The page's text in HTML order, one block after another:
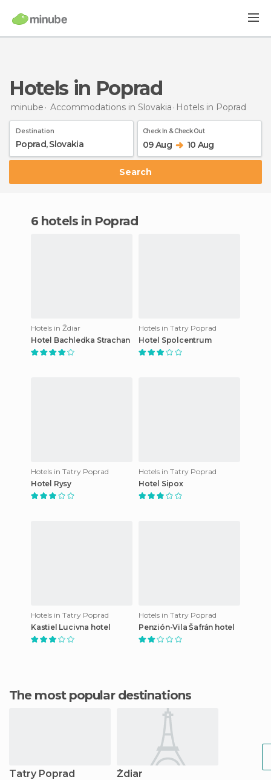
Hotels in Poprad
minube Accommodations in Slovakia Hotels in Poprad
Destination Check In & Check Out
09 Aug 10 Aug
Search
6 hotels in Poprad
Hotels in Ždiar
Hotel Bachledka Strachan
Hotels in Tatry Poprad
Hotel Spolcentrum
Hotels in Tatry Poprad
Hotel Rysy
Hotels in Tatry Poprad
Hotel Sipox
Hotels in Tatry Poprad
Kastiel Lucivna hotel
Hotels in Tatry Poprad
Penzión-Vila Šafrán hotel
The most popular destinations
Tatry Poprad Ždiar